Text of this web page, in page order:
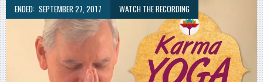
ENDED: SEPTEMBER 27, 2017 WATCH THE RECORDING